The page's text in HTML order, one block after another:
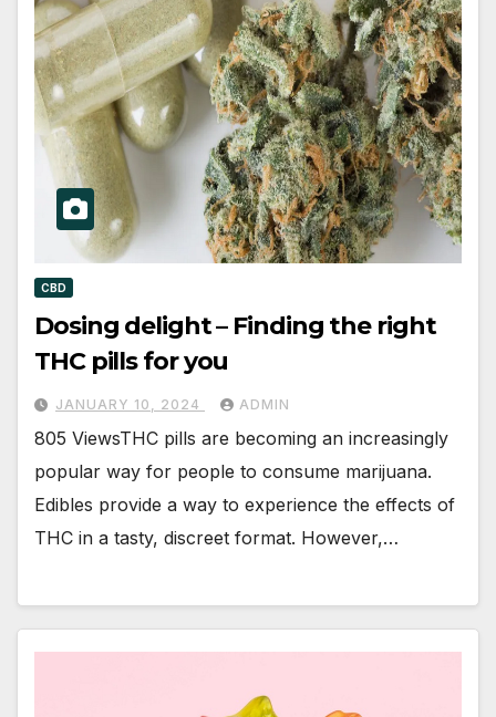
CBD
Dosing delight – Finding the right
THC pills for you
JANUARY 10, 2024 ADMIN
805 ViewsTHC pills are becoming an increasingly
popular way for people to consume marijuana.
Edibles provide a way to experience the effects of
THC in a tasty, discreet format. However,…